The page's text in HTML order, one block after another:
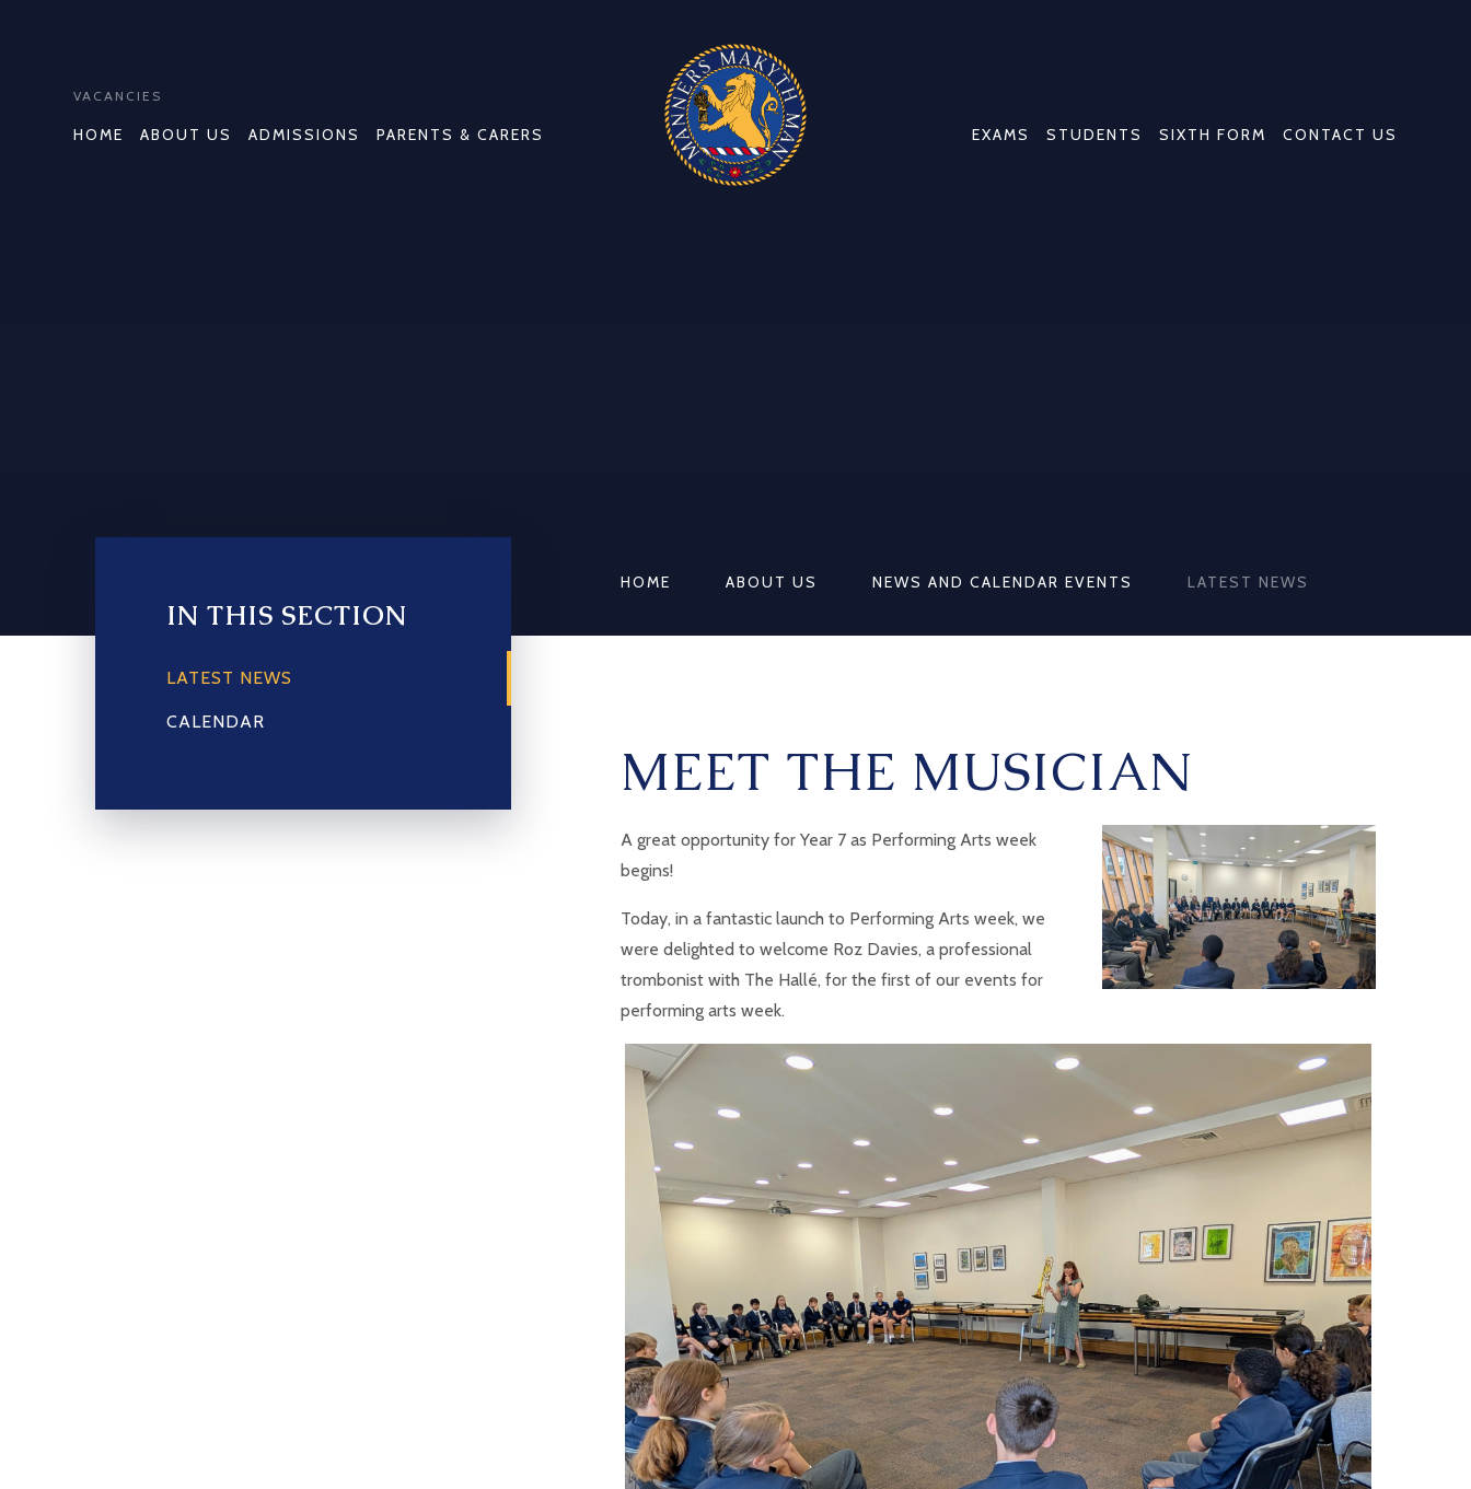
VACANCIES
HOME ABOUT US ADMISSIONS PARENTS & CARERS EXAMS STUDENTS SIXTH FORM CONTACT US
HOME ABOUT US NEWS AND CALENDAR EVENTS LATEST NEWS
MEET THE MUSICIAN
A great opportunity for Year 7 as Performing Arts week
begins!
Today, in a fantastic launch to Performing Arts week, we
were delighted to welcome Roz Davies, a professional
trombonist with The Hallé, for the first of our events for
performing arts week.
IN THIS SECTION
LATEST NEWS
CALENDAR